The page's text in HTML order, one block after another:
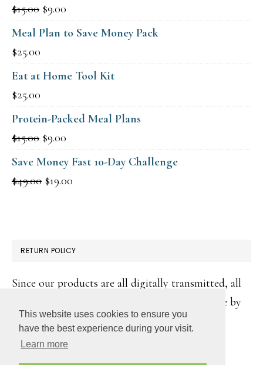
This website uses cookies to ensure you
have the best experience during your visit.
Learn more
$15.00 Original
price
$15.00.
$9.00
price
$9.00.
Meal Plan to Save Money Pack
$25.00
Eat at Home Tool Kit
$25.00
Protein-Packed Meal Plans
$15.00 Original
price
was:
$9.00
price
Save Money Fast 10-Day Challenge
$49.00 Original
$19.00
RETURN POLICY
Since our products are all digitally transmitted, all
sales are final. However, if you make a purchase by
accident, please contact us for a resolution:
jessica@goodcheapeats.com